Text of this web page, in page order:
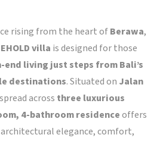
rising from the heart ofBerawa,
villa is designed for those
end living just steps from Bali’s
destinations. Situated on Jalan
across three luxurious
4-bathroom residenceoffers
elegance, comfort,